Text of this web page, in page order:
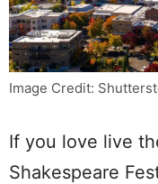
Image Credit:
If you love live
Shakespeare